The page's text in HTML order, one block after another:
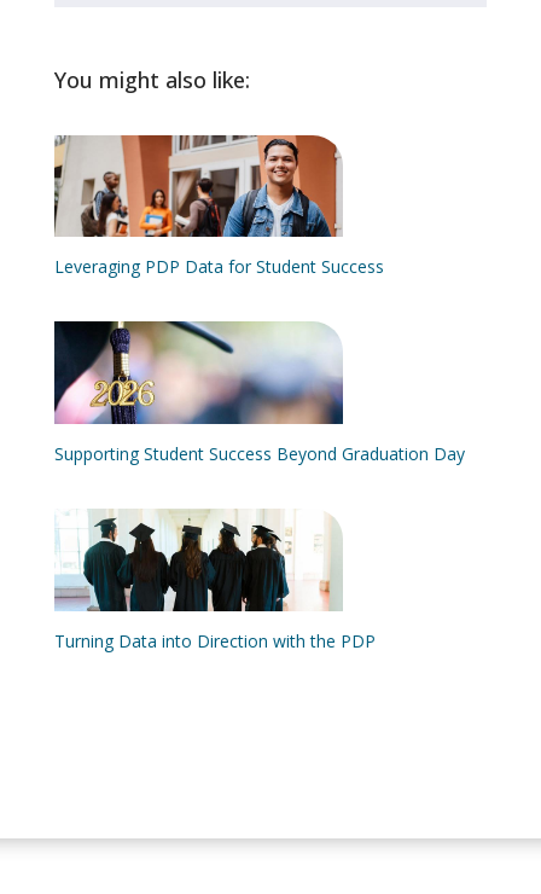
You might also like:
Leveraging PDP Data for Student Success
Supporting Student Success Beyond Graduation Day
Turning Data into Direction with the PDP